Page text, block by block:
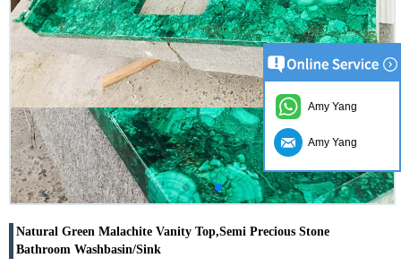
Natural Green Malachite Vanity Top,Semi Precious Stone
Bathroom Washbasin/Sink
Amy Yang
Amy Yang